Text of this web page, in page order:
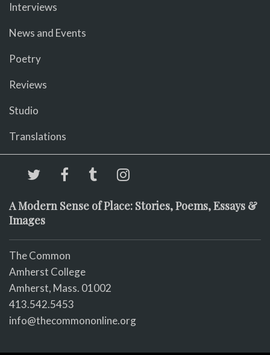
Interviews
News and Events
Poetry
Reviews
Studio
Translations
A Modern Sense of Place: Stories, Poems, Essays &
Images
The Common
Amherst College
Amherst, Mass. 01002
413.542.5453
info@thecommononline.org